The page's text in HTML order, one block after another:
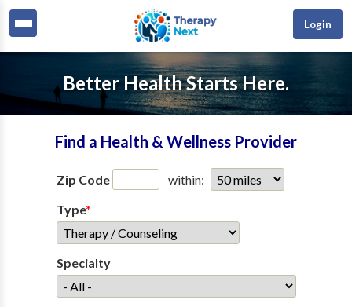
Login
Better Health Starts Here.
Find a Health & Wellness Provider
Zip Code
within:
Type*
Specialty